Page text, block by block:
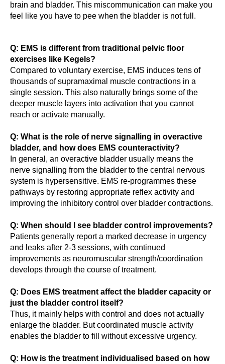
brain and bladder. This miscommunication can make you
feel like you have to pee when the bladder is not full.
Q: EMS is different from traditional pelvic floor
exercises like Kegels?
Compared to voluntary exercise, EMS induces tens of
thousands of supramaximal muscle contractions in a
single session. This also naturally brings some of the
deeper muscle layers into activation that you cannot
reach or activate manually.
Q: What is the role of nerve signalling in overactive
bladder, and how does EMS counteractivity?
In general, an overactive bladder usually means the
nerve signalling from the bladder to the central nervous
system is hypersensitive. EMS re-programmes these
pathways by restoring appropriate reflex activity and
improving the inhibitory control over bladder contractions.
Q: When should I see bladder control improvements?
Patients generally report a marked decrease in urgency
and leaks after 2-3 sessions, with continued
improvements as neuromuscular strength/coordination
develops through the course of treatment.
Q: Does EMS treatment affect the bladder capacity or
just the bladder control itself?
Thus, it mainly helps with control and does not actually
enlarge the bladder. But coordinated muscle activity
enables the bladder to fill without excessive urgency.
Q: How is the treatment individualised based on how